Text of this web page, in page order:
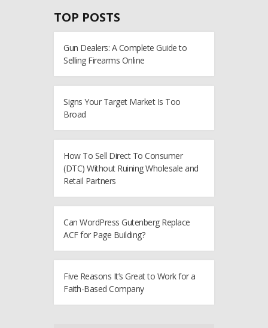
TOP POSTS
Gun Dealers: A Complete Guide to
Selling Firearms Online
Signs Your Target Market Is Too
Broad
How To Sell Direct To Consumer
(DTC) Without Ruining Wholesale and
Retail Partners
Can WordPress Gutenberg Replace
ACF for Page Building?
Five Reasons It’s Great to Work for a
Faith-Based Company